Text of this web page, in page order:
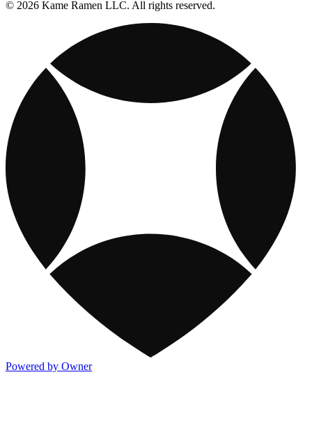
© 2026 Kame Ramen LLC. All rights reserved.
Powered by Owner